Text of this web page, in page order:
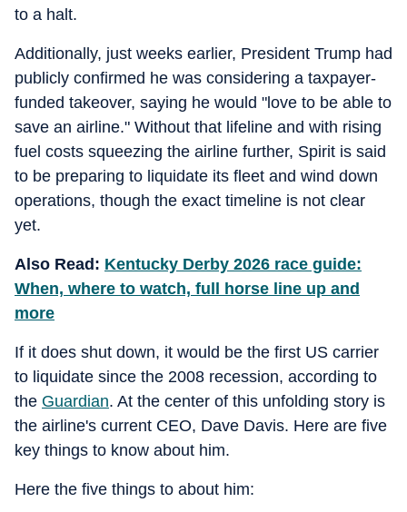
to a halt.
Additionally, just weeks earlier, President Trump had
publicly confirmed he was considering a taxpayer-
funded takeover, saying he would "love to be able to
save an airline." Without that lifeline and with rising
fuel costs squeezing the airline further, Spirit is said
to be preparing to liquidate its fleet and wind down
operations, though the exact timeline is not clear
yet.
Also Read: Kentucky Derby 2026 race guide:
When, where to watch, full horse line up and
more
If it does shut down, it would be the first US carrier
to liquidate since the 2008 recession, according to
the Guardian. At the center of this unfolding story is
the airline's current CEO, Dave Davis. Here are five
key things to know about him.
Here the five things to about him: